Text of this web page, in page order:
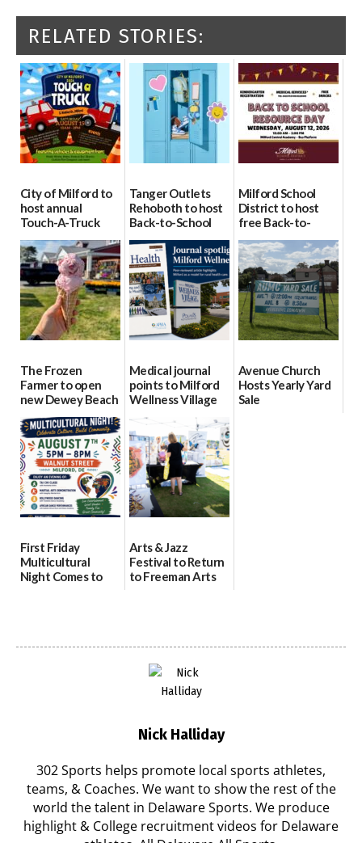
RELATED STORIES:
City of Milford to
host annual
Touch-A-Truck
event Aug. 15
08/04/2026
Tanger Outlets
Rehoboth to host
Back-to-School
Block Party Aug.
15
08/04/2026
Milford School
District to host
free Back-to-
School Resource
Day Aug. 12
08/04/2026
The Frozen
Farmer to open
new Dewey Beach
location
08/04/2026
Medical journal
points to Milford
Wellness Village
as model for rural
health care
07/31/2026
Avenue Church
Hosts Yearly Yard
Sale
First Friday
Multicultural
Night Comes to
Arts & Jazz
Festival to Return
to Freeman Arts
Nick Halliday
302 Sports helps promote local sports athletes,
teams, & Coaches. We want to show the rest of the
world the talent in Delaware Sports. We produce
highlight & College recruitment videos for Delaware